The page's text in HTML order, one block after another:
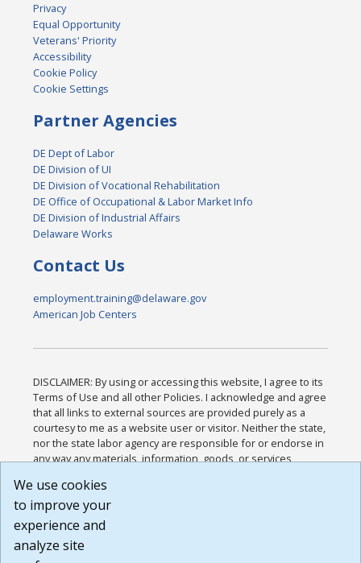
Privacy
Equal Opportunity
Veterans' Priority
Accessibility
Cookie Policy
Cookie Settings
Partner Agencies
DE Dept of Labor
DE Division of UI
DE Division of Vocational Rehabilitation
DE Office of Occupational & Labor Market Info
DE Division of Industrial Affairs
Delaware Works
Contact Us
employment.training@delaware.gov
American Job Centers
DISCLAIMER: By using or accessing this website, I agree to its
Terms of Use and all other Policies. I acknowledge and agree
that all links to external sources are provided purely as a
courtesy to me as a website user or visitor. Neither the state,
nor the state labor agency are responsible for or endorse in
any way any materials, information, goods, or services
or any other practices of such sites. I acknowledge and
agree that the Terms of Use and all other Policies for this
Website are available to me, and I have read the
Build: 185cbd2bac10e1bc83ab283352c24c0a9f3fd098 ,
We use cookies
to improve your
experience and
analyze site